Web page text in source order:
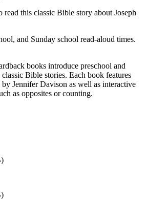
this classic Bible story about Joseph
and Sunday school read-aloud times.
books introduce preschool and
Bible stories. Each book features
Jennifer Davison as well as interactive
as opposites or counting.